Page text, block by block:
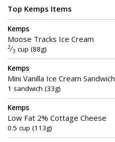
Top Kemps Items
Kemps
Moose Tracks Ice Cream
2⁄3 cup (88g)
Kemps
Mini Vanilla Ice Cream Sandwich
1 sandwich (33g)
Kemps
Low Fat 2% Cottage Cheese
0.5 cup (113g)